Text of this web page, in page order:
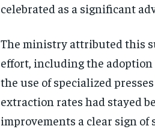
celebrated as a significant
The ministry attributed this
effort, including the
the use of specialized
extraction rates had stayed
improvements a clear sign of